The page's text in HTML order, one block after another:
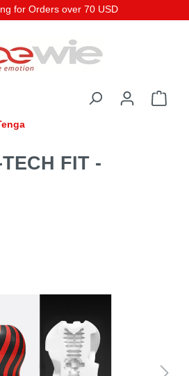
for Orders over 70 USD
FIT -